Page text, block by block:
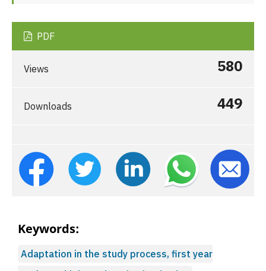
PDF
Views 580
Downloads 449
Keywords:
Adaptation in the study process, first year